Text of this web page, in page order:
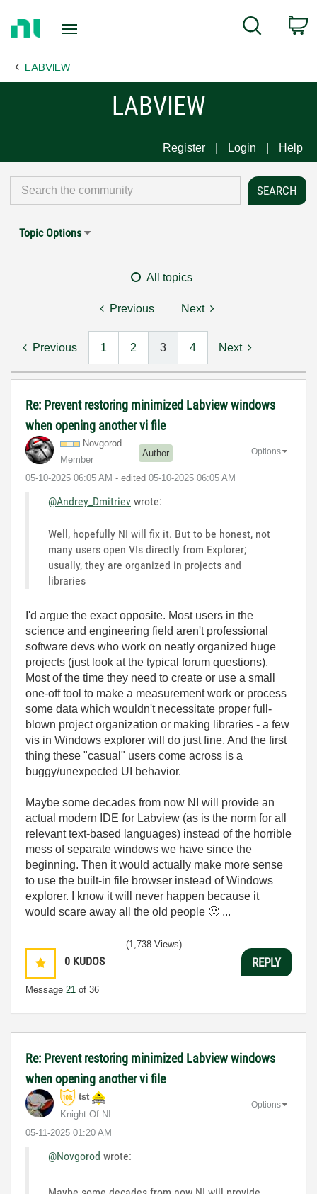
Page
Search
LABVIEW
LABVIEW
Register Login Help
Topic Options
All topics
Previous Next
Previous 1 2 3 4 Next
Re: Prevent restoring minimized Labview windows
when opening another vi file
Novgorod
Member
Author
‎05-10-2025 06:05 AM - edited ‎05-10-2025 06:05 AM
Options
@Andrey_Dmitriev wrote:
Well, hopefully NI will fix it. But to be honest, not
many users open VIs directly from Explorer;
usually, they are organized in projects and
libraries
I'd argue the exact opposite. Most users in the
science and engineering field aren't professional
software devs who work on neatly organized huge
projects (just look at the typical forum questions).
Most of the time they need to create or use a small
one-off tool to make a measurement work or process
some data which wouldn't necessitate proper full-
blown project organization or making libraries - a few
vis in Windows explorer will do just fine. And the first
thing these "casual" users come across is a
buggy/unexpected UI behavior.
Maybe some decades from now NI will provide an
actual modern IDE for Labview (as is the norm for all
relevant text-based languages) instead of the horrible
mess of separate windows we have since the
beginning. Then it would actually make more sense
to use the built-in file browser instead of Windows
explorer. I know it will never happen because it
would scare away all the old people 🙂 ...
0 KUDOS
Message 21 of 36
(1,738 Views)
REPLY
Re: Prevent restoring minimized Labview windows
when opening another vi file
tst
Knight Of NI
‎05-11-2025 01:20 AM
Options
@Novgorod wrote: